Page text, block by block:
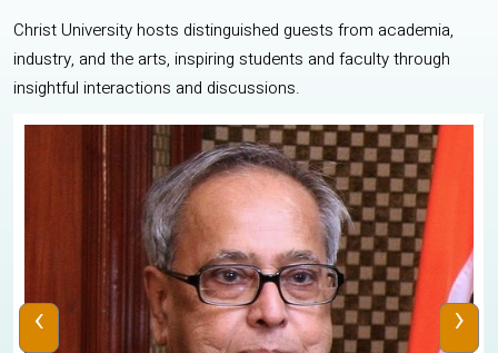
Christ University hosts distinguished guests from academia,
industry, and the arts, inspiring students and faculty through
insightful interactions and discussions.
‹ ›